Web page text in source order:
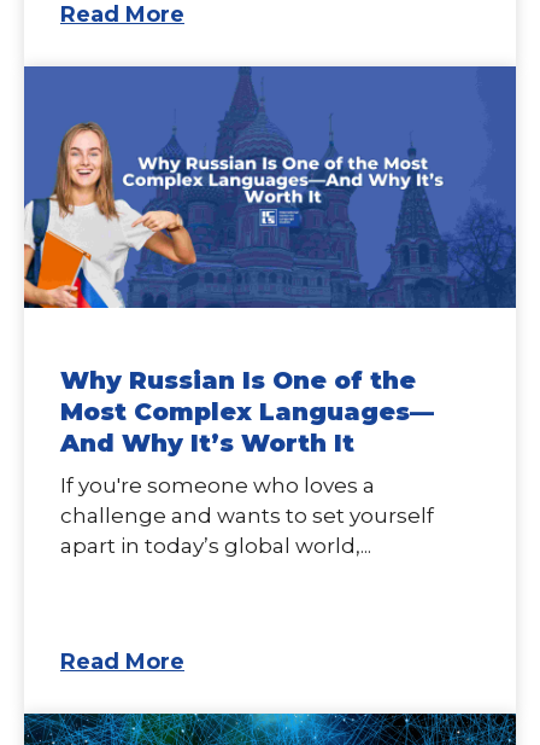
Read More
Why Russian Is One of the
Most Complex Languages—
And Why It’s Worth It
If you're someone who loves a
challenge and wants to set yourself
apart in today’s global world,...
Read More